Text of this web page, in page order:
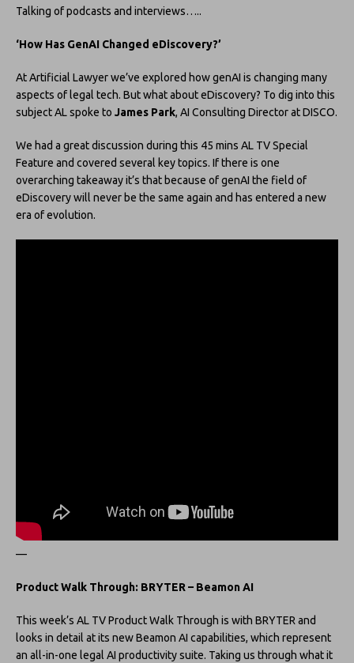
Talking of podcasts and interviews…..
‘How Has GenAI Changed eDiscovery?’
At Artificial Lawyer we’ve explored how genAI is changing many
aspects of legal tech. But what about eDiscovery? To dig into this
subject AL spoke to James Park, AI Consulting Director at DISCO.
We had a great discussion during this 45 mins AL TV Special
Feature and covered several key topics. If there is one
overarching takeaway it’s that because of genAI the field of
eDiscovery will never be the same again and has entered a new
era of evolution.
—
Product Walk Through: BRYTER – Beamon AI
This week’s AL TV Product Walk Through is with BRYTER and
looks in detail at its new Beamon AI capabilities, which represent
an all-in-one legal AI productivity suite. Taking us through what it